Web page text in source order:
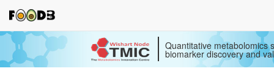
Quantitative metabolomics
biomarker discovery and